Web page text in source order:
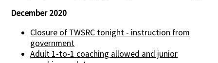
December 2020
Closure of TWSRC tonight - instruction from
government
Adult 1-to-1 coaching allowed and junior